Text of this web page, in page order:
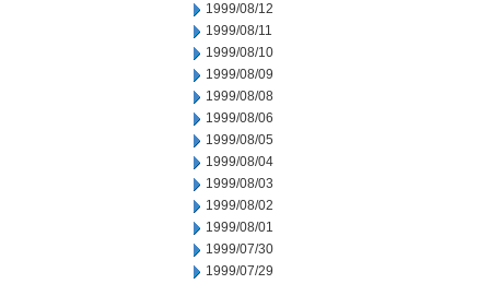
1999/08/12
1999/08/11
1999/08/10
1999/08/09
1999/08/08
1999/08/06
1999/08/05
1999/08/04
1999/08/03
1999/08/02
1999/08/01
1999/07/30
1999/07/29